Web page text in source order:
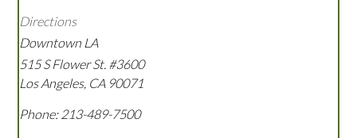
Directions
Downtown LA
515 S Flower St. #3600
Los Angeles, CA 90071
Phone: 213-489-7500